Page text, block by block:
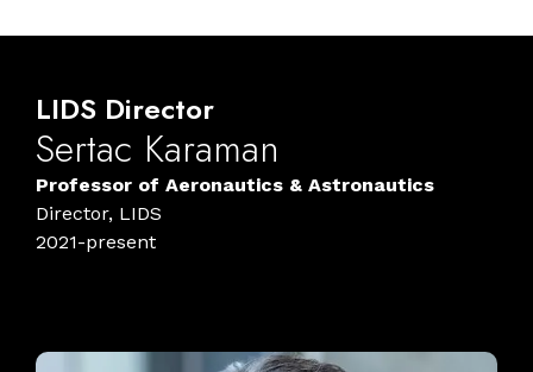
LIDS Director
Sertac Karaman
Professor of Aeronautics & Astronautics
Director, LIDS
2021-present